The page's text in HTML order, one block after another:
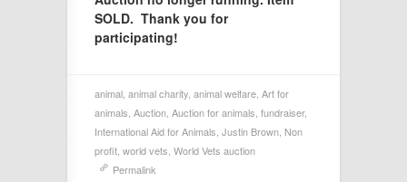
SOLD. Thank you for
participating!
animal, animal charity, animal welfare, Art for
animals, Auction, Auction for animals, fundraiser,
International Aid for Animals, Justin Brown, Non
profit, world vets, World Vets auction
Permalink